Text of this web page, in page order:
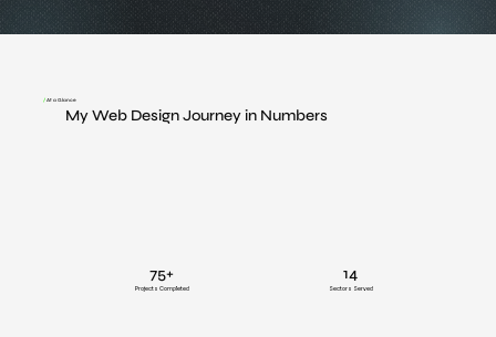
/At a Glance
My Web Design Journey in Numbers
75+
Projects Completed
14
Sectors Served